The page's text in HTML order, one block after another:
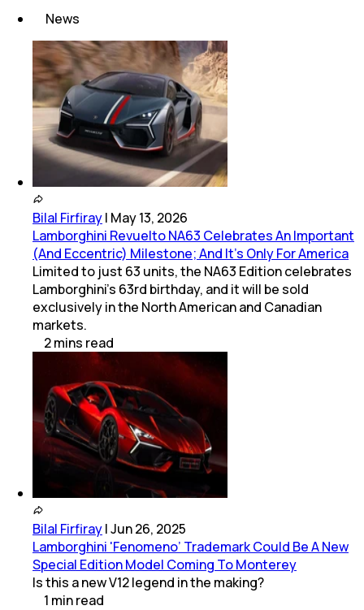
News
Bilal Firfiray| May 13, 2026
Lamborghini Revuelto NA63 Celebrates An Important
(And Eccentric) Milestone; And It’s Only For America
Limited to just 63 units, the NA63 Edition celebrates
Lamborghini’s 63rd birthday, and it will be sold
exclusively in the North American and Canadian
markets.
2mins read
Bilal Firfiray|Jun 26, 2025
Lamborghini 'Fenomeno’ Trademark Could Be A New
Special Edition Model Coming To Monterey
Is this a new V12 legend in the making?
1 minread